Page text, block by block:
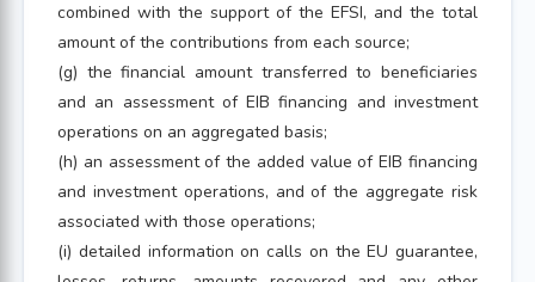
combined with the support of the EFSI, and the total
amount of the contributions from each source;
(g) the financial amount transferred to beneficiaries
and an assessment of EIB financing and investment
operations on an aggregated basis;
(h) an assessment of the added value of EIB financing
and investment operations, and of the aggregate risk
associated with those operations;
(i) detailed information on calls on the EU guarantee,